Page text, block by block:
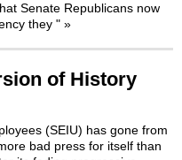
Senate Republicans now
they " »
of History
(SEIU) has gone from
bad press for itself than